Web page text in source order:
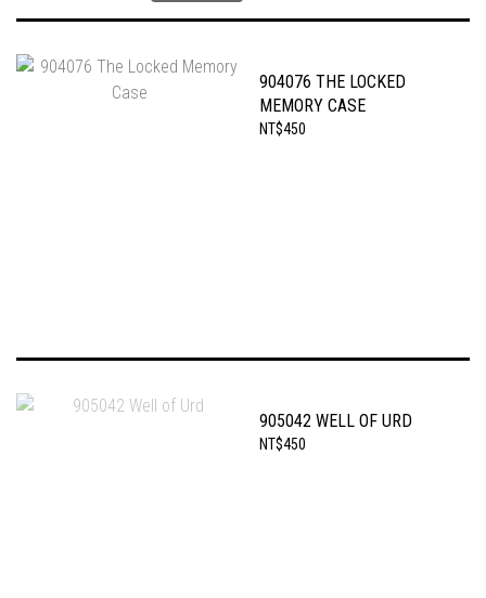
904076 THE LOCKED
MEMORY CASE
NT$450
905042 WELL OF URD
NT$450